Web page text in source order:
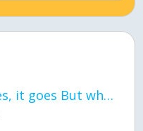
love Love, it comes, it goes But what if it stayed stayed in the silence the storm stayed when the world was loud for me it's different; it left when it was